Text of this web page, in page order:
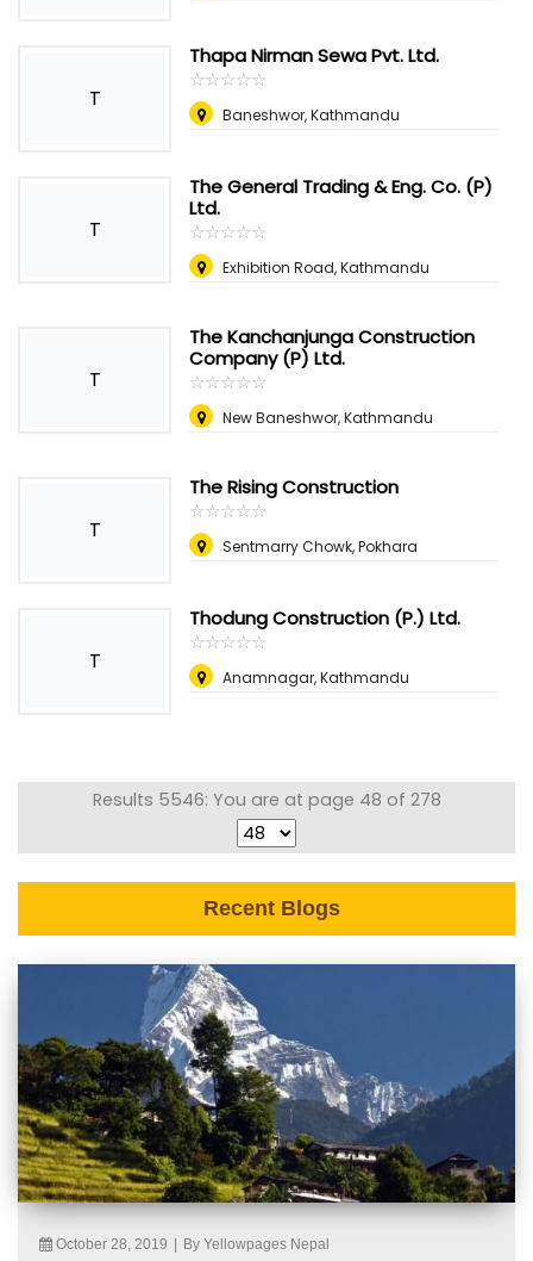
T
Thapa Nirman Sewa Pvt. Ltd.
☆☆☆☆☆
★★★★★
Baneshwor, Kathmandu
T
The General Trading & Eng. Co. (P)
Ltd.
☆☆☆☆☆
★★★★★
Exhibition Road, Kathmandu
T
The Kanchanjunga Construction
Company (P) Ltd.
☆☆☆☆☆
★★★★★
New Baneshwor, Kathmandu
T
The Rising Construction
☆☆☆☆☆
★★★★★
Sentmarry Chowk, Pokhara
T
Thodung Construction (P.) Ltd.
☆☆☆☆☆
★★★★★
Anamnagar, Kathmandu
Results 5546: You are at page 48 of 278
Recent Blogs
October 28, 2019 By Yellowpages Nepal